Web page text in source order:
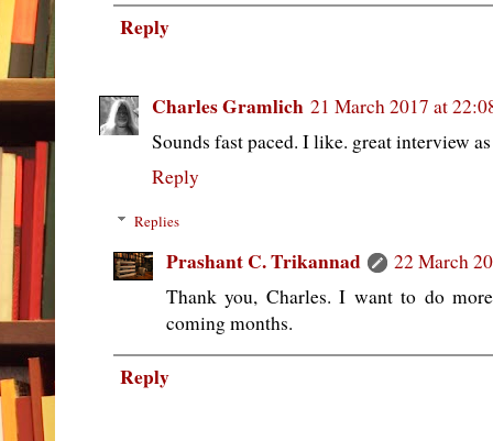
Reply
Charles Gramlich 21 March 2017 at
Sounds fast paced. I like. great interview
Reply
Replies
Prashant C. Trikannad
22 March
Thank you, Charles. I want to do
coming months.
Reply